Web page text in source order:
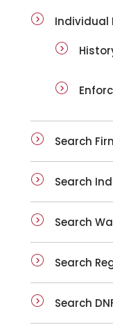
Individual
Search
Search
Search
Search
Search